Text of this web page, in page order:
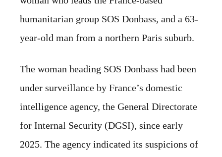
humanitarian group SOS Donbass, and a 63-
year-old man from a northern Paris suburb.
The woman heading SOS Donbass had been
under surveillance by France’s domestic
intelligence agency, the General Directorate
for Internal Security (DGSI), since early
2025. The agency indicated its suspicions of